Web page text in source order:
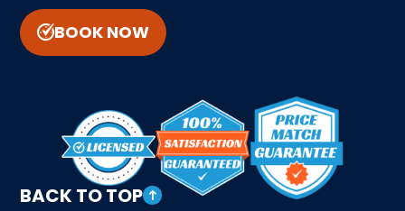
BOOK NOW
BACK TO TOP